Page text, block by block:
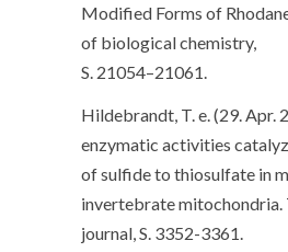
Modified Forms of
of biological chemistry,
S. 21054–21061.
Hildebrandt, T. e. (29. Apr.
enzymatic activities
of sulfide to thiosulfate in
invertebrate mitochondria.
journal, S. 3352-3361.